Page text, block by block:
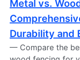
Metal vs.
Durability and
— Compare the